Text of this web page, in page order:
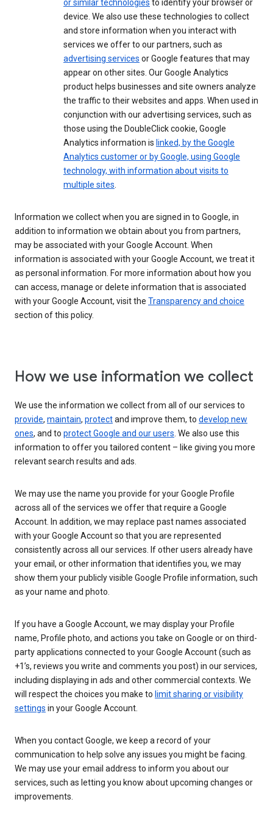
or similar technologies to identify your browser or
device. We also use these technologies to collect
and store information when you interact with
services we offer to our partners, such as
advertising services or Google features that may
appear on other sites. Our Google Analytics
product helps businesses and site owners analyze
the traffic to their websites and apps. When used in
conjunction with our advertising services, such as
those using the DoubleClick cookie, Google
Analytics information is linked, by the Google
Analytics customer or by Google, using Google
technology, with information about visits to
multiple sites.
Information we collect when you are signed in to Google, in
addition to information we obtain about you from partners,
may be associated with your Google Account. When
information is associated with your Google Account, we treat it
as personal information. For more information about how you
can access, manage or delete information that is associated
with your Google Account, visit the Transparency and choice
section of this policy.
How we use information we collect
We use the information we collect from all of our services to
provide, maintain, protectand improve them, to develop new
ones, and to protect Google and our users. We also use this
information to offer you tailored content – like giving you more
relevant search results and ads.
We may use the name you provide for your Google Profile
across all of the services we offer that require a Google
Account. In addition, we may replace past names associated
with your Google Account so that you are represented
consistently across all our services. If other users already have
your email, or other information that identifies you, we may
show them your publicly visible Google Profile information, such
as your name and photo.
If you have a Google Account, we may display your Profile
name, Profile photo, and actions you take on Google or on third-
party applications connected to your Google Account (such as
+1’s, reviews you write and comments you post) in our services,
including displaying in ads and other commercial contexts. We
will respect the choices you make to limit sharing or visibility
settings in your Google Account.
When you contact Google, we keep a record of your
communication to help solve any issues you might be facing.
We may use your email address to inform you about our
services, such as letting you know about upcoming changes or
improvements.